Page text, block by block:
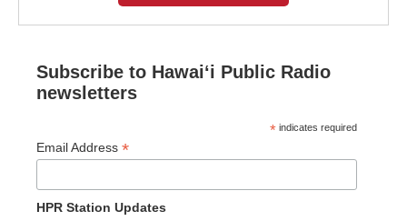
Subscribe to Hawaiʻi Public Radio
newsletters
* indicates required
Email Address *
HPR Station Updates